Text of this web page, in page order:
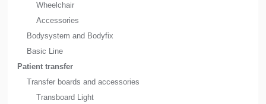
Wheelchair
Accessories
Bodysystem and Bodyfix
Basic Line
Patient transfer
Transfer boards and accessories
Transboard Light